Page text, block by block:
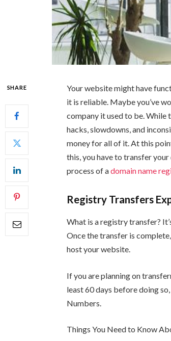
SHARE
Your website might have
it is reliable. Maybe you’ve
company it used to be. While
hacks, slowdowns, and
money for all of it. At this
this, you have to transfer
process of adomain name
Registry Transfers
What is a registry transfer?
Once the transfer is
host your website.
If you are planning on
least 60 days before doing
Numbers.
Things You Need to Know